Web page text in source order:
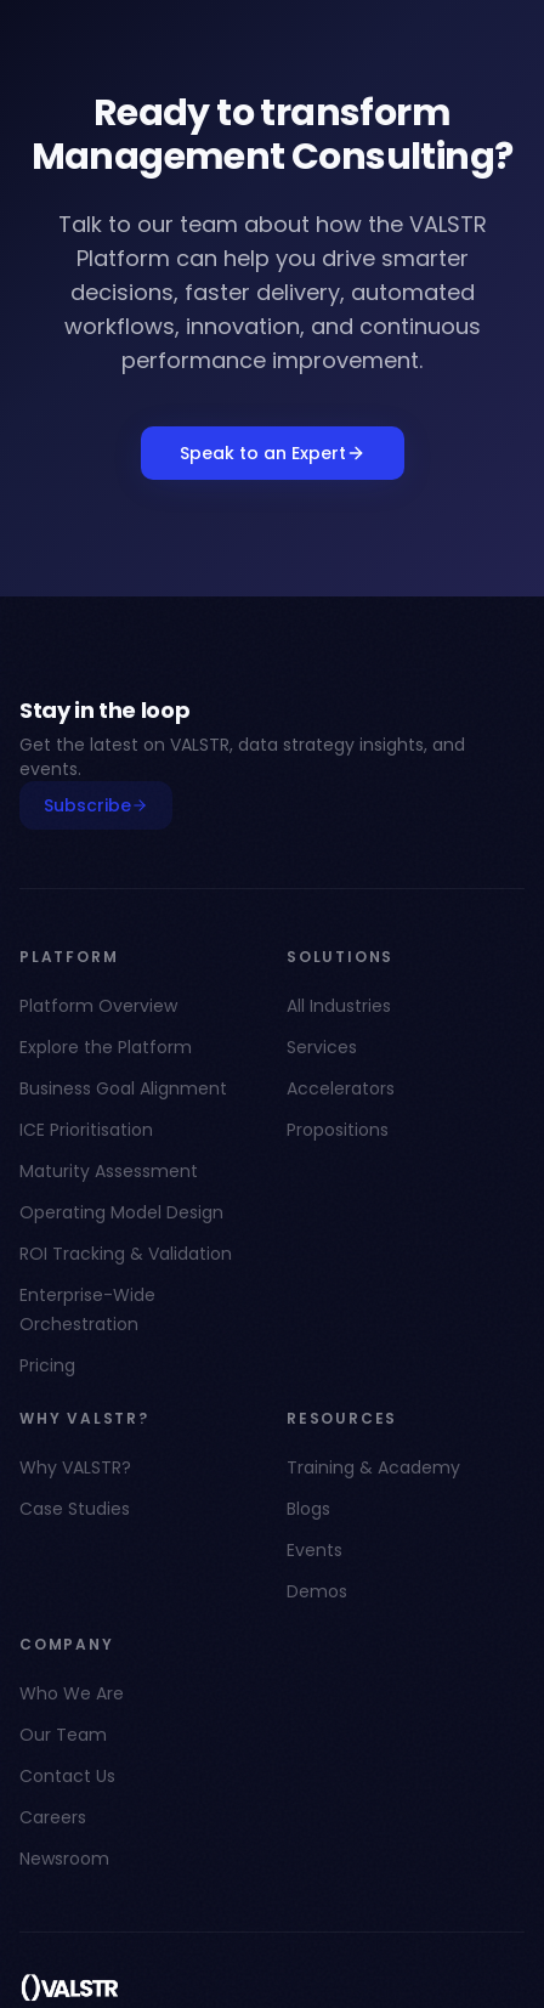
Ready to transform
Management Consulting?
Talk to our team about how the VALSTR
Platform can help you drive smarter
decisions, faster delivery, automated
workflows, innovation, and continuous
performance improvement.
Speak to an Expert
Stay in the loop
Get the latest on VALSTR, data strategy insights, and
events.
Subscribe
PLATFORM
Platform Overview
Explore the Platform
Business Goal Alignment
ICE Prioritisation
Maturity Assessment
Operating Model Design
ROI Tracking & Validation
Enterprise-Wide
Orchestration
Pricing
SOLUTIONS
All Industries
Services
Accelerators
Propositions
WHY VALSTR?
Why VALSTR?
Case Studies
RESOURCES
Training & Academy
Blogs
Events
Demos
COMPANY
Who We Are
Our Team
Contact Us
Careers
Newsroom